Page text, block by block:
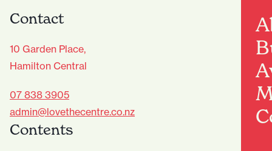
Contact
10 Garden Place,
Hamilton Central
07 838 3905
admin@lovethecentre.co.nz
Contents